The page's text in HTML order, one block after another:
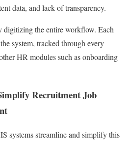
data, and lack of transparency.
the entire workflow. Each
system, tracked through every
HR modules such as onboarding
Recruitment Job
systems streamline and simplify this